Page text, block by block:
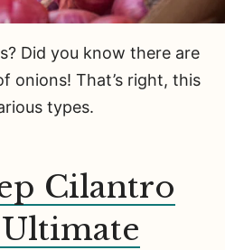
Did you know there are
onions! That’s right, this
types.
Cilantro